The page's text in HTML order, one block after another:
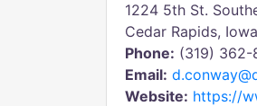
1224 5th St.
Cedar Rapids,
Phone: (319) 362-
Email:
Website: https://